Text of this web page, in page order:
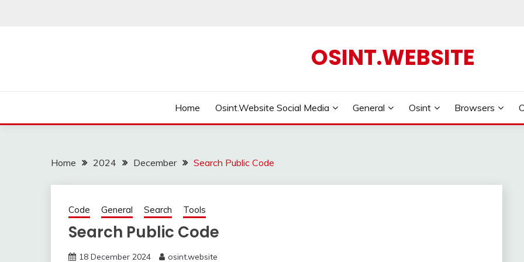
OSINT.WEBSITE
Home Osint.Website Social Media General Osint Browsers
Home 2024 December Search Public Code
Code General Search Tools
Search Public Code
18 December 2024 osint.website